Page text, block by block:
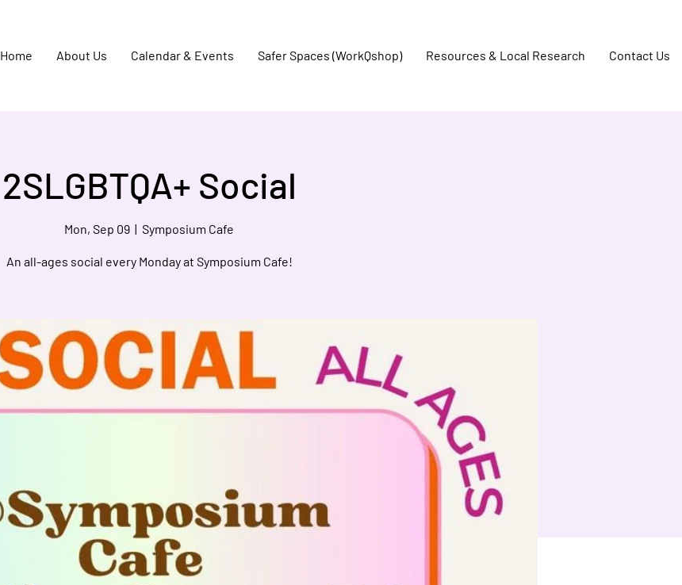
Home About Us Calendar & Events Safer Spaces (WorkQshop) Resources & Local Research Contact Us
2SLGBTQA+ Social
Mon, Sep 09
  |
Symposium Cafe
An all-ages social every Monday at Symposium Cafe!